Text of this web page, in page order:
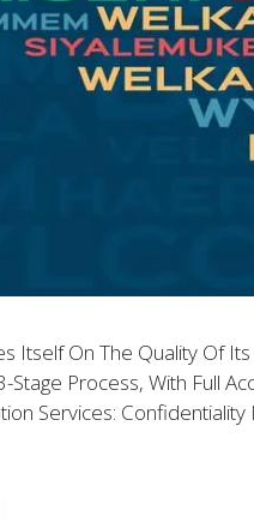
Itself On The Quality Of
Stage Process, With Full
Services: